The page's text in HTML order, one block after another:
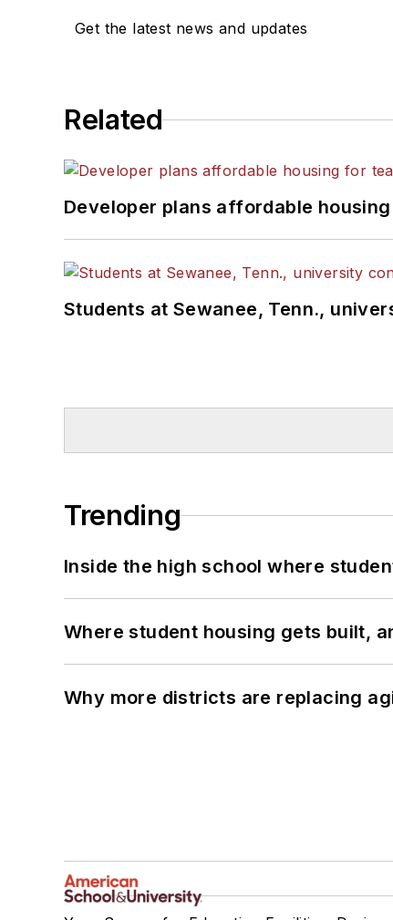
Get the latest news and updates
Related
Developer plans affordable
Students at Sewanee, Tenn.,
Trending
Inside the high school where
Where student housing gets built,
Why more districts are replacing